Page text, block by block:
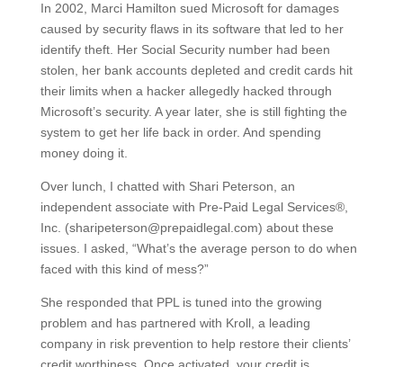
In 2002, Marci Hamilton sued Microsoft for damages
caused by security flaws in its software that led to her
identify theft. Her Social Security number had been
stolen, her bank accounts depleted and credit cards hit
their limits when a hacker allegedly hacked through
Microsoft’s security. A year later, she is still fighting the
system to get her life back in order. And spending
money doing it.
Over lunch, I chatted with Shari Peterson, an
independent associate with Pre-Paid Legal Services®,
Inc. (sharipeterson@prepaidlegal.com) about these
issues. I asked, “What’s the average person to do when
faced with this kind of mess?”
She responded that PPL is tuned into the growing
problem and has partnered with Kroll, a leading
company in risk prevention to help restore their clients’